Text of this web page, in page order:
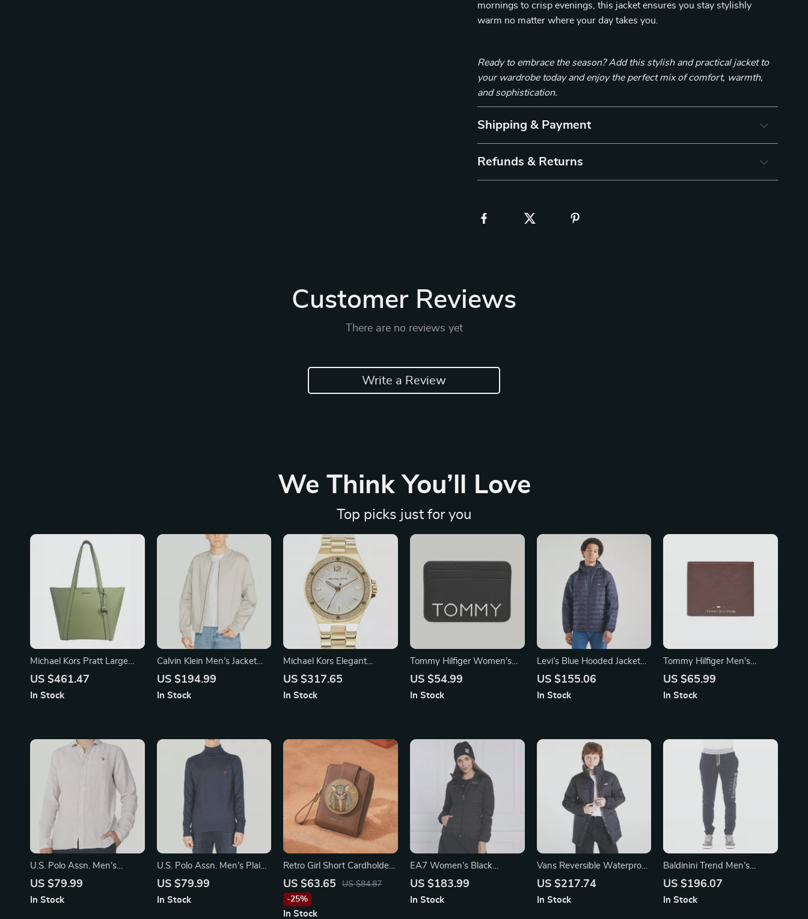
mornings to crisp evenings, this jacket ensures you stay stylishly
warm no matter where your day takes you.
Ready to embrace the season? Add this stylish and practical jacket to
your wardrobe today and enjoy the perfect mix of comfort, warmth,
and sophistication.
Shipping & Payment
Refunds & Returns
Customer Reviews
There are no reviews yet
Write a Review
We Think You’ll Love
Top picks just for you
Michael Kors Pratt Large
Shoulder Tote Bag in Light
US $461.47
In Stock
Calvin Klein Men’s Jacket
with Turtleneck and Zip
US $194.99
In Stock
Michael Kors Elegant
Women’s Gold Stainless
Rhinestone Details
US $317.65
In Stock
Tommy Hilfiger Women’s
Black Wallet
US $54.99
In Stock
Levi’s Blue Hooded Jacket
with Embroidery
US $155.06
In Stock
Tommy Hilfiger Men’s
Classic Leather Wallet
US $65.99
In Stock
U.S. Polo Assn. Men’s
Brown Linen Shirt –
US $79.99
In Stock
U.S. Polo Assn. Men’s Plain
Turtleneck Knitwear
US $79.99
In Stock
Retro Girl Short Cardholder
Wallet
US $63.65
US $84.87
-25%
In Stock
EA7 Women’s Black
Hooded Jacket
US $183.99
In Stock
Vans Reversible Waterproof
Jacket
US $217.74
In Stock
Baldinini Trend Men’s
Cotton Fleece Joggers with
US $196.07
In Stock